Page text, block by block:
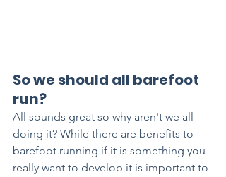
So we should all barefoot
run?
All sounds great so why aren't we all
doing it? While there are benefits to
barefoot running if it is something you
really want to develop it is important to